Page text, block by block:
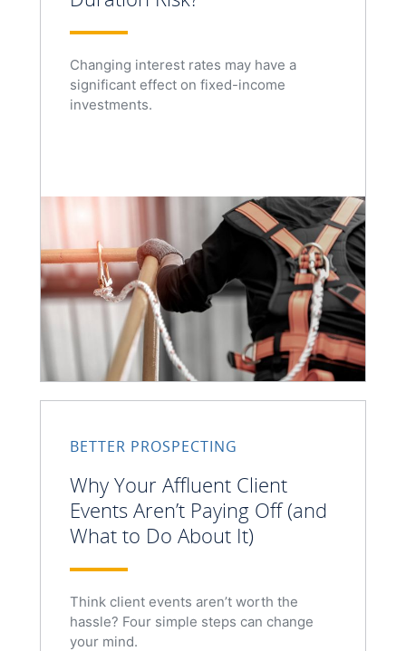
Changing interest rates may have a
significant effect on fixed-income
investments.
BETTER PROSPECTING
Why Your Affluent Client
Events Aren’t Paying Off (and
What to Do About It)
Think client events aren’t worth the
hassle? Four simple steps can change
your mind.